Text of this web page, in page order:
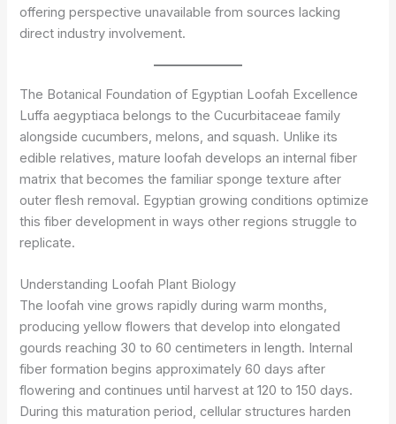
offering perspective unavailable from sources lacking
direct industry involvement.
The Botanical Foundation of Egyptian Loofah Excellence
Luffa aegyptiaca belongs to the Cucurbitaceae family
alongside cucumbers, melons, and squash. Unlike its
edible relatives, mature loofah develops an internal fiber
matrix that becomes the familiar sponge texture after
outer flesh removal. Egyptian growing conditions optimize
this fiber development in ways other regions struggle to
replicate.
Understanding Loofah Plant Biology
The loofah vine grows rapidly during warm months,
producing yellow flowers that develop into elongated
gourds reaching 30 to 60 centimeters in length. Internal
fiber formation begins approximately 60 days after
flowering and continues until harvest at 120 to 150 days.
During this maturation period, cellular structures harden